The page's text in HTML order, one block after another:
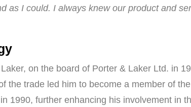
as I could. I always knew our product and
on the board of Porter & Laker Ltd. in
trade led him to become a member of
1990, further enhancing his involvement in